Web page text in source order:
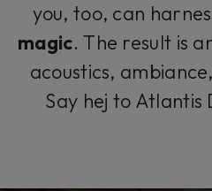
you, too, can
magic. The result is
acoustics,
Say hej to Atlantis